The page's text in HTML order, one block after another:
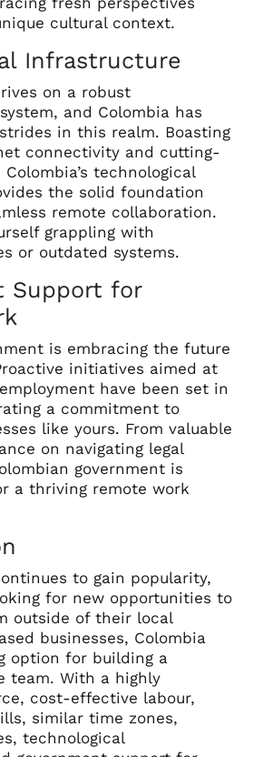
cultural context.
Infrastructure
on a robust
and Colombia has
in this realm. Boasting
connectivity and cutting-
technological
the solid foundation
remote collaboration.
grappling with
or outdated systems.
Support for
is embracing the future
initiatives aimed at
have been set in
a commitment to
like yours. From valuable
on navigating legal
government is
a thriving remote work
to gain popularity,
for new opportunities to
outside of their local
businesses, Colombia
option for building a
team. With a highly
cost-effective labour,
similar time zones,
technological